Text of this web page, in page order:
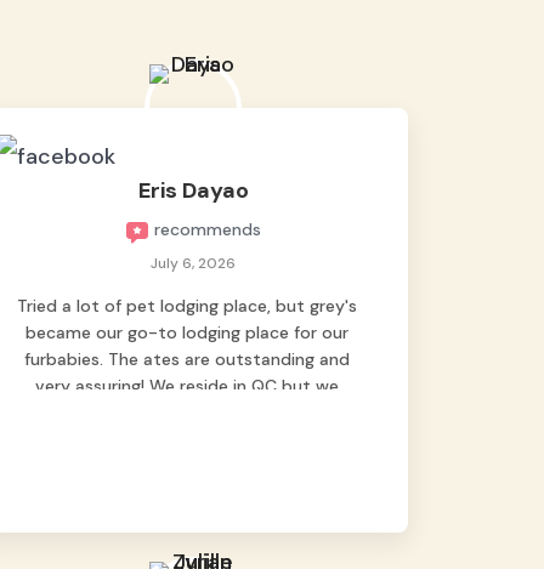
Eris Dayao
recommends
July 6, 2026
Tried a lot of pet lodging place, but grey's
became our go-to lodging place for our
furbabies. The ates are outstanding and
very assuring! We reside in QC but we